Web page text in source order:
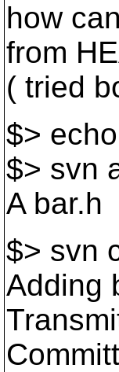
how
from
( tried
$>
$> svn
A bar.h
$> svn
Adding